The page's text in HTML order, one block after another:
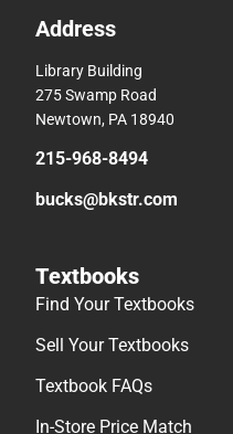
Address
Library Building
275 Swamp Road
Newtown, PA 18940
215-968-8494
bucks@bkstr.com
Textbooks
Find Your Textbooks
Sell Your Textbooks
Textbook FAQs
In-Store Price Match